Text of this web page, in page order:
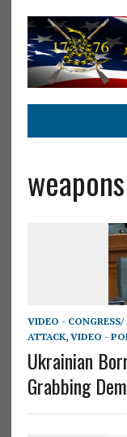
VIDEO - CONGRESS/
ATTACK, VIDEO -
Ukrainian
Grabbing